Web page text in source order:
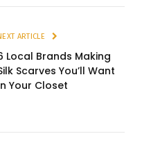
ARTICLE
Local Brands Making
Scarves You’ll Want
Your Closet